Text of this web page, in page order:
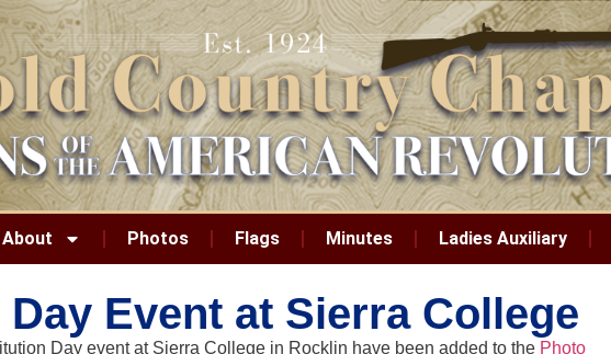
About Photos Flags Minutes Ladies Auxiliary
Event at Sierra College
Day event at Sierra College in Rocklin have been added to the Photo